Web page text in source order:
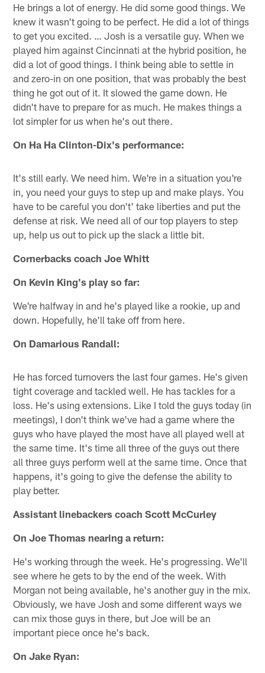
He brings a lot of energy. He did some good things. We
knew it wasn't going to be perfect. He did a lot of things
to get you excited. … Josh is a versatile guy. When we
played him against Cincinnati at the hybrid position, he
did a lot of good things. I think being able to settle in
and zero-in on one position, that was probably the best
thing he got out of it. It slowed the game down. He
didn't have to prepare for as much. He makes things a
lot simpler for us when he's out there.
On Ha Ha Clinton-Dix's performance:
It's still early. We need him. We're in a situation you're
in, you need your guys to step up and make plays. You
have to be careful you don't' take liberties and put the
defense at risk. We need all of our top players to step
up, help us out to pick up the slack a little bit.
Cornerbacks coach Joe Whitt
On Kevin King's play so far:
We're halfway in and he's played like a rookie, up and
down. Hopefully, he'll take off from here.
On Damarious Randall:
He has forced turnovers the last four games. He's given
tight coverage and tackled well. He has tackles for a
loss. He's using extensions. Like I told the guys today (in
meetings), I don't think we've had a game where the
guys who have played the most have all played well at
the same time. It's time all three of the guys out there
all three guys perform well at the same time. Once that
happens, it's going to give the defense the ability to
play better.
Assistant linebackers coach Scott McCurley
On Joe Thomas nearing a return:
He's working through the week. He's progressing. We'll
see where he gets to by the end of the week. With
Morgan not being available, he's another guy in the mix.
Obviously, we have Josh and some different ways we
can mix those guys in there, but Joe will be an
important piece once he's back.
On Jake Ryan: